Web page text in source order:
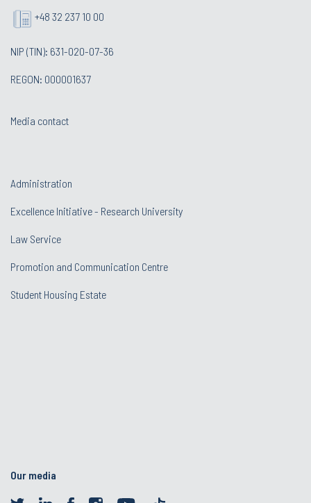
+48 32 237 10 00
NIP (TIN): 631-020-07-36
REGON: 000001637
Media contact
Administration
Excellence Initiative - Research University
Law Service
Promotion and Communication Centre
Student Housing Estate
Our media